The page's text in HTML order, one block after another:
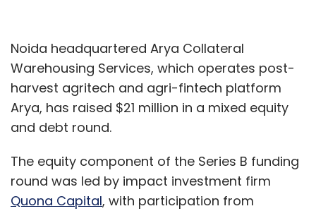
Noida headquartered Arya Collateral
Warehousing Services, which operates post-
harvest agritech and agri-fintech platform
Arya, has raised $21 million in a mixed equity
and debt round.
The equity component of the Series B funding
round was led by impact investment firm
Quona Capital, with participation from